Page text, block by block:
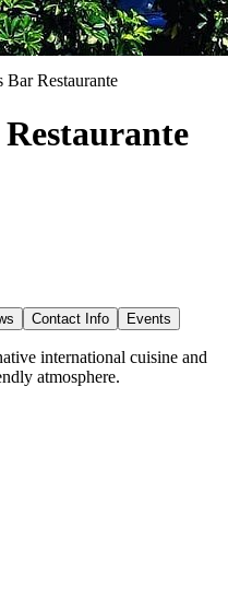
Bar Restaurante
Contact Info Events
international cuisine and
atmosphere.